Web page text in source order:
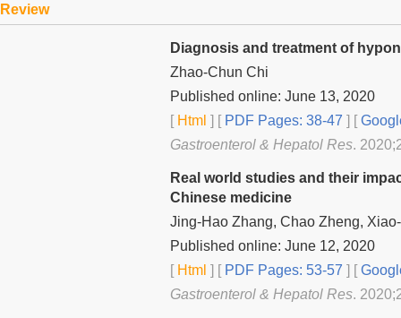
Review
Diagnosis and treatment of
Zhao-Chun Chi
Published online: June 13, 2020
[Html ] [PDF Pages: 38-47 ] [
Gastroenterol & Hepatol Res.
Real world studies and their
Chinese medicine
Jing-Hao Zhang, Chao Zheng,
Published online: June 12, 2020
[Html ] [PDF Pages: 53-57 ] [
Gastroenterol & Hepatol Res.